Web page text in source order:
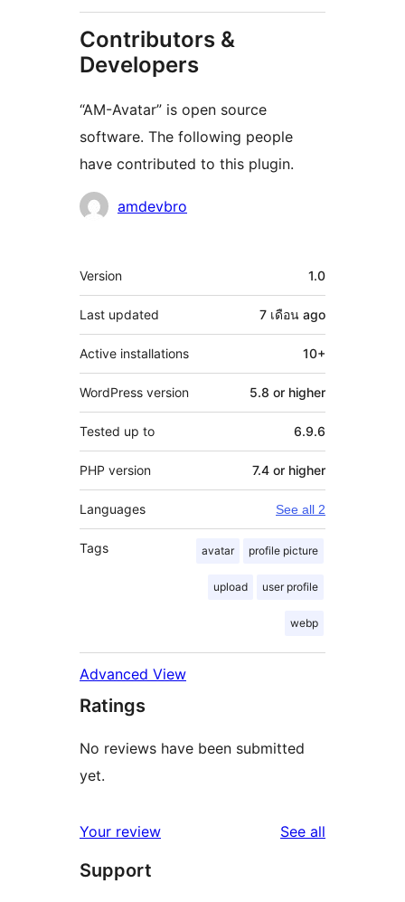
Contributors &
Developers
“AM-Avatar” is open source
software. The following people
have contributed to this plugin.
Contributors
amdevbro
Meta
Version 1.0
Last updated 7 เดือน ago
Active installations 10+
WordPress version 5.8 or higher
Tested up to 6.9.6
PHP version 7.4 or higher
Languages See all 2
Tags avatar profile picture
upload user profile
webp
Advanced View
Ratings
No reviews have been submitted
yet.
Your review See all
Support